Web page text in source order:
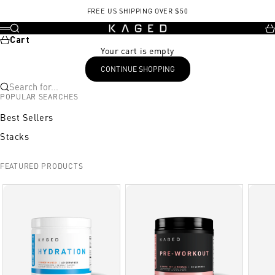
FREE US SHIPPING OVER $50
KAGED
Menu
Search
Cart
Your cart is empty
CONTINUE SHOPPING
Search for...
POPULAR SEARCHES
Best Sellers
Stacks
FEATURED PRODUCTS